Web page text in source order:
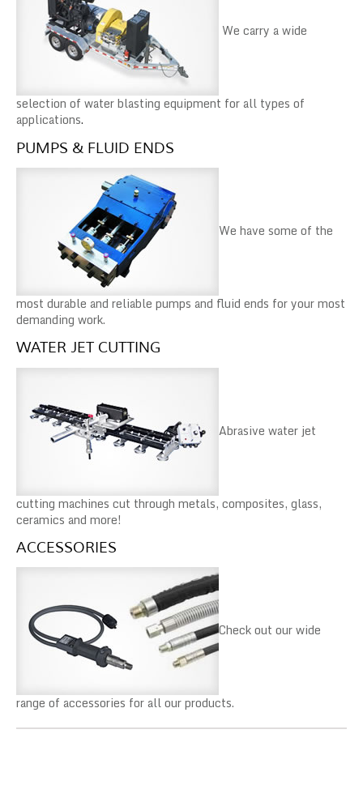
We carry a wide
selection of water blasting equipment for all types of
applications.
PUMPS & FLUID ENDS
We have some of the
most durable and reliable pumps and fluid ends for your most
demanding work.
WATER JET CUTTING
Abrasive water jet
cutting machines cut through metals, composites, glass,
ceramics and more!
ACCESSORIES
Check out our wide
range of accessories for all our products.